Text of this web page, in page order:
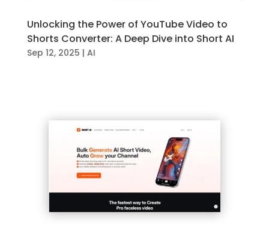
Unlocking the Power of YouTube Video to
Shorts Converter: A Deep Dive into Short AI
Sep 12, 2025 | AI